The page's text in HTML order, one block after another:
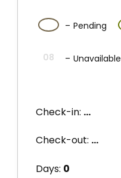
08 – Pending
08 – Unavailable
Check-in: ...
Check-out: ...
Days: 0